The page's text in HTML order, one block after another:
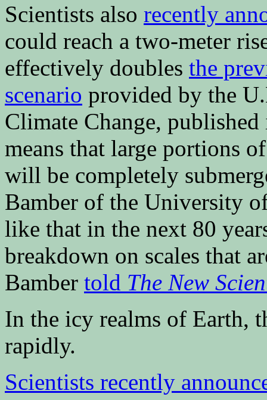
Scientists also recently
could reach a two-meter
effectively doubles the
scenario provided by the
Climate Change,
means that large portions
will be completely
Bamber of the University
like that in the next 80
breakdown on scales that
Bamber told The New
In the icy realms of Earth,
rapidly.
Scientists recently